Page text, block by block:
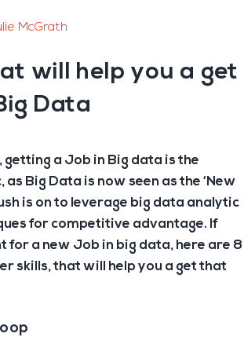
McGrath
will help you a get
Data
getting a Job in Big data is the
Big Data is now seen as the ‘New
is on to leverage big data analytic
for competitive advantage. If
for a new Job in big data, here are 8
skills, that will help you a get that